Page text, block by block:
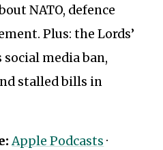
NATO, defence
Plus: the Lords’
social media ban,
stalled bills in
Apple Podcasts ·